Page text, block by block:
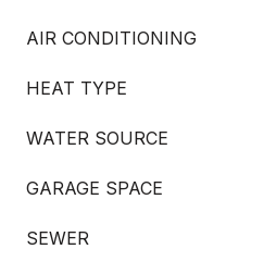
AIR CONDITIONING
HEAT TYPE
WATER SOURCE
GARAGE SPACE
SEWER